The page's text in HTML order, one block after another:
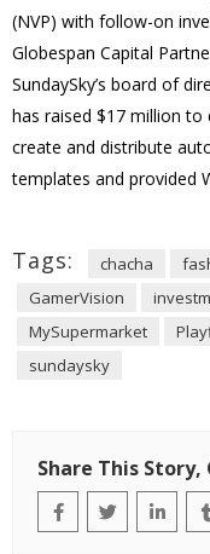
(NVP) with follow-on
Globespan Capital
SundaySky’s board of
has raised $17 million to
create and distribute
templates and provided
Tags: chacha
GamerVision
MySupermarket
sundaysky
Share This